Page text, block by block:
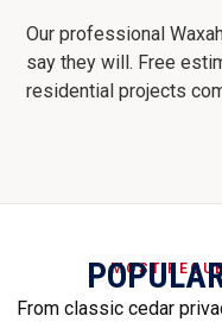
Our professional
say they will. Free
residential projects
MOST
From classic cedar